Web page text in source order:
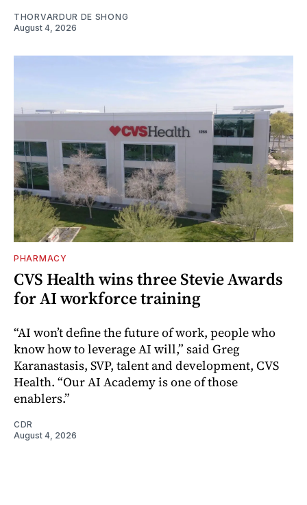
THORVARDUR DE SHONG
August 4, 2026
PHARMACY
CVS Health wins three Stevie Awards
for AI workforce training
“AI won’t define the future of work, people who
know how to leverage AI will,” said Greg
Karanastasis, SVP, talent and development, CVS
Health. “Our AI Academy is one of those
enablers.”
CDR
August 4, 2026